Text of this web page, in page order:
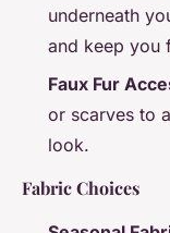
underneath
and keep you
Faux Fur
or scarves to
look.
Fabric Choices